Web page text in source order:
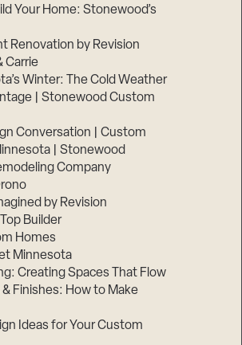
Your Home: Stonewood’s
Renovation by Revision
Carrie
Winter: The Cold Weather
| Stonewood Custom
Conversation | Custom
| Stonewood
Company
by Revision
Builder
Homes
Minnesota
Creating Spaces That Flow
Finishes: How to Make
Ideas for Your Custom